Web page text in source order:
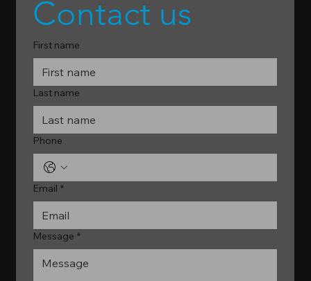
Contact us
First name
Last name
Phone
Email *
Message *